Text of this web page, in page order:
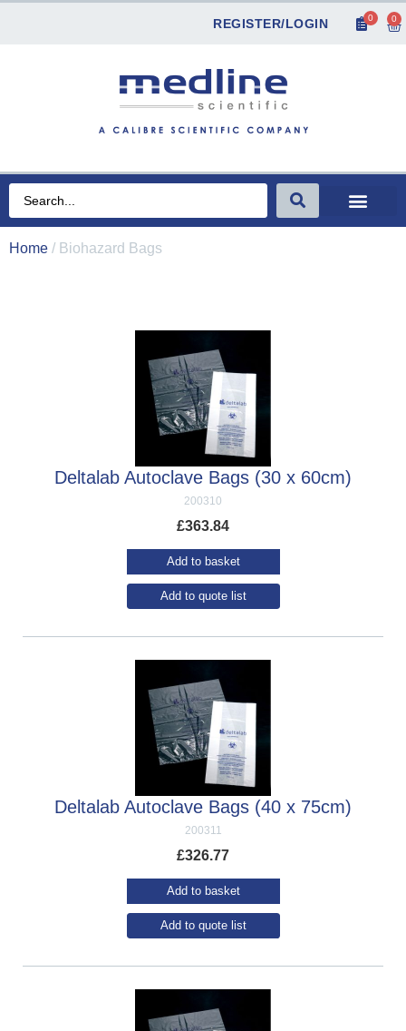
REGISTER/LOGIN 0 0
Home / Biohazard Bags
200310
Deltalab Autoclave Bags (30 x 60cm)
£363.84
Add to basket
Add to quote list
200311
Deltalab Autoclave Bags (40 x 75cm)
£326.77
Add to basket
Add to quote list